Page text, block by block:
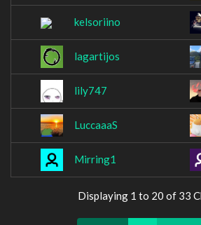
kelsoriino
lagartijos
lily747
LuccaaaS
Mirring1
Displaying 1 to 20 of 33